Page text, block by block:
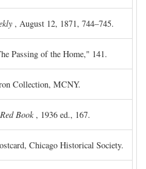
, August 12, 1871, 744–745.
Passing of the Home," 141.
Collection, MCNY.
Book, 1936 ed., 167.
Chicago Historical Society.